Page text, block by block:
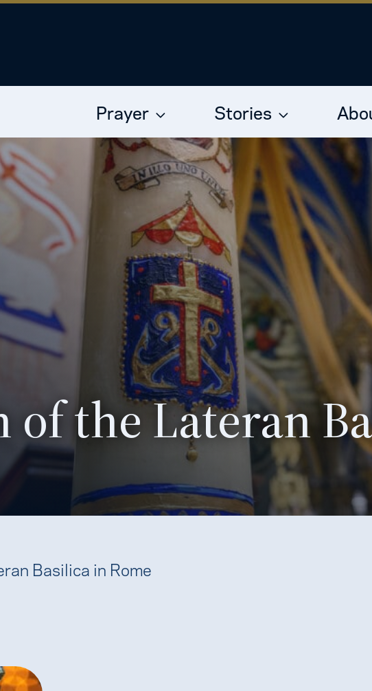
Prayer Stories
of the Lateran
Basilica in Rome